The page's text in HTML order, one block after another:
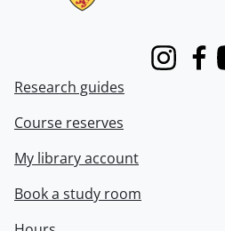
Instagram
Research guides
Course reserves
My library account
Book a study room